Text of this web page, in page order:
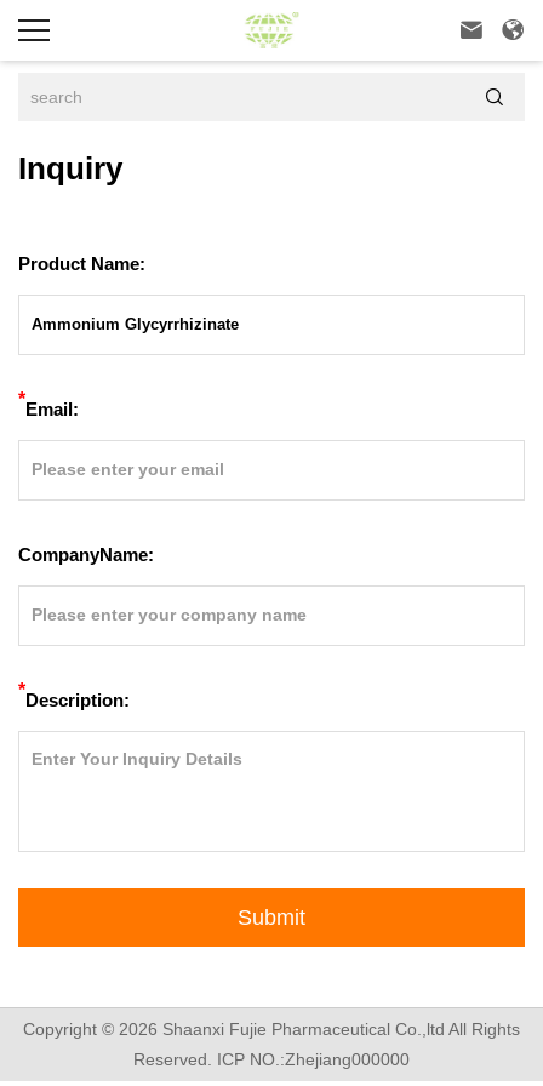
 

Inquiry
Product Name:
*Email:
CompanyName:
*Description:
Submit
Copyright © 2026 Shaanxi Fujie Pharmaceutical Co.,ltd All Rights
Reserved. ICP NO.:Zhejiang000000